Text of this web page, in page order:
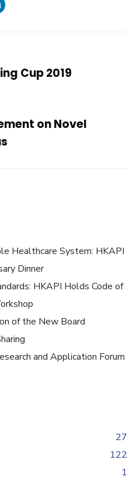
Cup 2019
on Novel
Healthcare System: HKAPI
Dinner
HKAPI Holds Code of
of the New Board
and Application Forum
27
122
1